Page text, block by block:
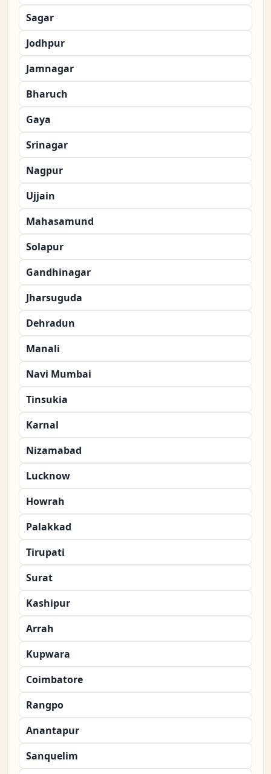
Sagar
Jodhpur
Jamnagar
Bharuch
Gaya
Srinagar
Nagpur
Ujjain
Mahasamund
Solapur
Gandhinagar
Jharsuguda
Dehradun
Manali
Navi Mumbai
Tinsukia
Karnal
Nizamabad
Lucknow
Howrah
Palakkad
Tirupati
Surat
Kashipur
Arrah
Kupwara
Coimbatore
Rangpo
Anantapur
Sanquelim